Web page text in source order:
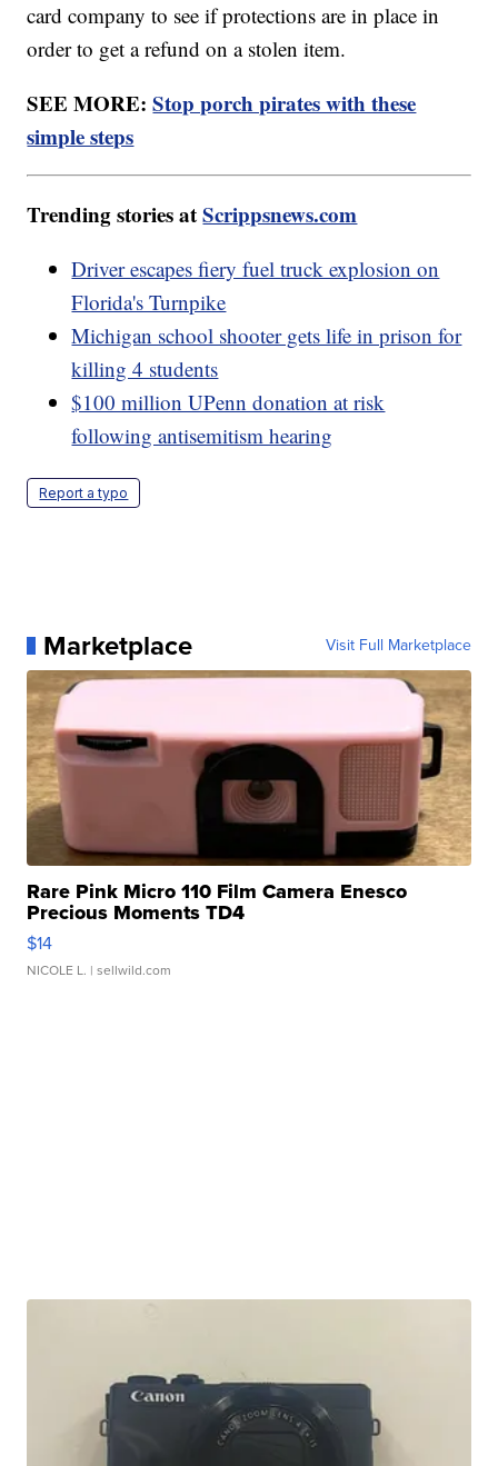
card company to see if protections are in place in
order to get a refund on a stolen item.
SEE MORE:Stop porch pirates with these
simple steps
Trending stories atScrippsnews.com
Driver escapes fiery fuel truck explosion on
Florida's Turnpike
Michigan school shooter gets life in prison for
killing 4 students
$100 million UPenn donation at risk
following antisemitism hearing
Report a typo
Marketplace Visit Full Marketplace
Rare Pink Micro 110 Film Camera Enesco
Precious Moments TD4
$14
NICOLE L. | sellwild.com